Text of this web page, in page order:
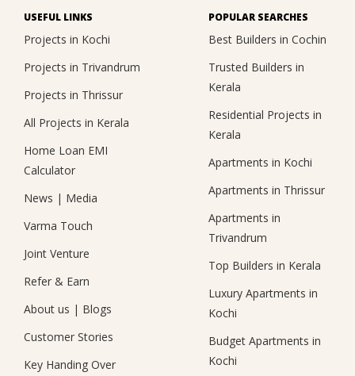
USEFUL LINKS
Projects in Kochi
Projects in Trivandrum
Projects in Thrissur
All Projects in Kerala
Home Loan EMI
Calculator
News | Media
Varma Touch
Joint Venture
Refer & Earn
About us | Blogs
Customer Stories
Key Handing Over
POPULAR SEARCHES
Best Builders in Cochin
Trusted Builders in
Kerala
Residential Projects in
Kerala
Apartments in Kochi
Apartments in Thrissur
Apartments in
Trivandrum
Top Builders in Kerala
Luxury Apartments in
Kochi
Budget Apartments in
Kochi